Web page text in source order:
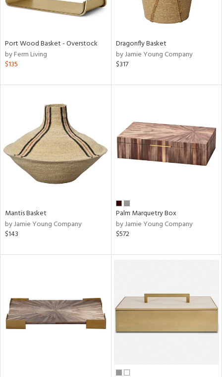
Port Wood Basket - Overstock
by Ferm Living
$135
Dragonfly Basket
by Jamie Young Company
$317
Mantis Basket
by Jamie Young Company
$143
Palm Marquetry Box
by Jamie Young Company
$572